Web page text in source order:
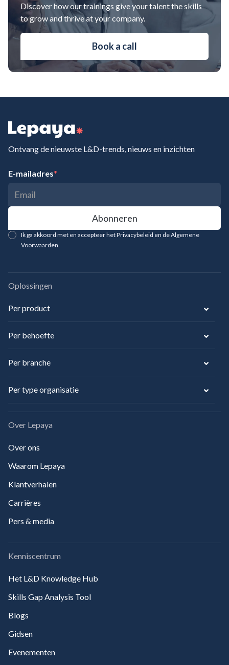
Discover how our trainings give your talent the skills
to grow and thrive at your company.
Book a call
Ontvang de nieuwste L&D-trends, nieuws en inzichten
E-mailadres*
Ik ga akkoord met en accepteer het Privacybeleid en de Algemene
Voorwaarden.
Oplossingen
Per product
Per behoefte
Per branche
Per type organisatie
Over Lepaya
Over ons
Waarom Lepaya
Klantverhalen
Carrières
Pers & media
Kenniscentrum
Het L&D Knowledge Hub
Skills Gap Analysis Tool
Blogs
Gidsen
Evenementen